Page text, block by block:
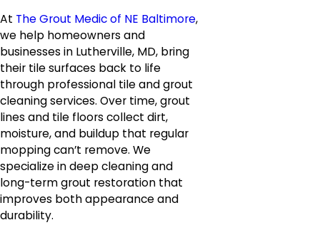
At The Grout Medic of NE Baltimore,
we help homeowners and
businesses in Lutherville, MD, bring
their tile surfaces back to life
through professional tile and grout
cleaning services. Over time, grout
lines and tile floors collect dirt,
moisture, and buildup that regular
mopping can’t remove. We
specialize in deep cleaning and
long-term grout restoration that
improves both appearance and
durability.